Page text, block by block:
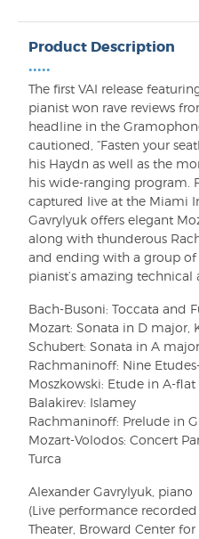
Product Description
•••••
The first VAI release
pianist won rave reviews
headline in the
cautioned, “Fasten your
his Haydn as well as the
his wide-ranging program.
captured live at the Miami
Gavrylyuk offers elegant
along with thunderous
and ending with a group
pianist’s amazing technical
Bach-Busoni: Toccata and
Mozart: Sonata in D major,
Schubert: Sonata in A
Rachmaninoff: Nine
Moszkowski: Etude in A-flat
Balakirev: Islamey
Rachmaninoff: Prelude in
Mozart-Volodos: Concert
Turca
Alexander Gavrylyuk, piano
(Live performance
Theater, Broward Center